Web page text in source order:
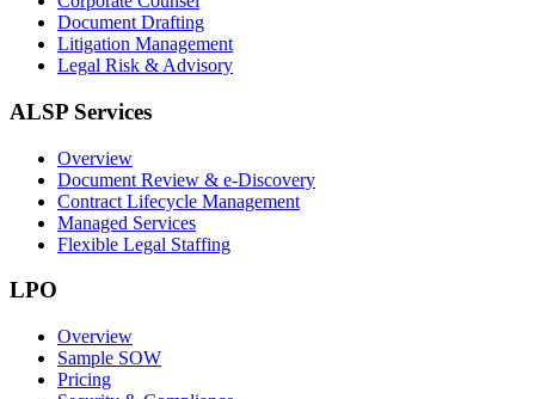
Document Drafting
Litigation Management
Legal Risk & Advisory
ALSP Services
Overview
Document Review & e-Discovery
Contract Lifecycle Management
Managed Services
Flexible Legal Staffing
LPO
Overview
Sample SOW
Pricing